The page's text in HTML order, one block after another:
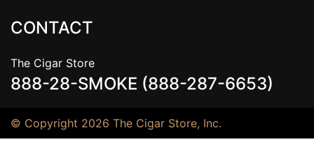
CONTACT
The Cigar Store
888-28-SMOKE (888-287-6653)
© Copyright 2026 The Cigar Store, Inc.